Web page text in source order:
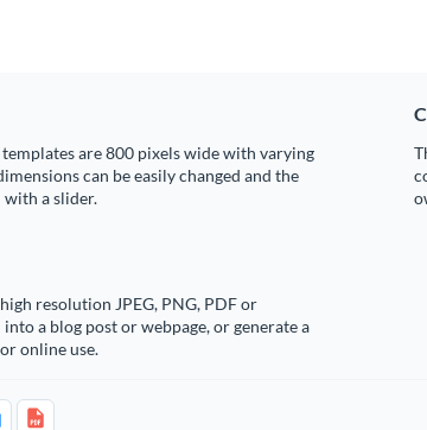
are 800 pixels wide with varying
can be easily changed and the
with a slider.
resolution JPEG, PNG, PDF or
a blog post or webpage, or generate a
online use.